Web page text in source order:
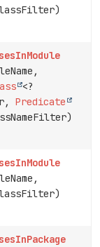
<?
Predicate